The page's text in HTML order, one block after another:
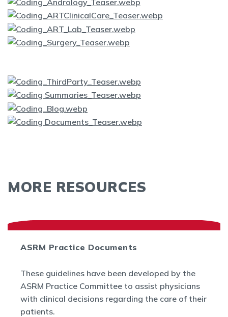
MORE RESOURCES
ASRM Practice Documents
These guidelines have been developed by the
ASRM Practice Committee to assist physicians
with clinical decisions regarding the care of their
patients.